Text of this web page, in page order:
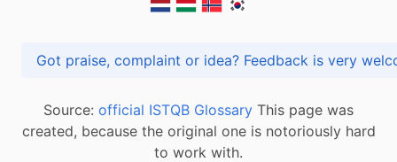
Got praise, complaint or idea? Feedback is
Source: official ISTQB Glossary This page was
created, because the original one is notoriously hard
to work with.